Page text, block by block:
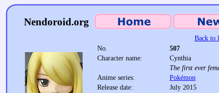
Nendoroid.org
Back to
No.
507
Character name:
Cynthia
The first ever
Anime series:
Pokémon
Release date:
July 2015